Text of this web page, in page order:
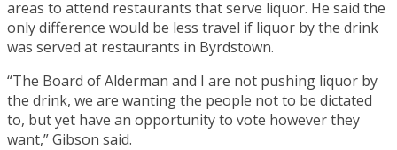
areas to attend restaurants that serve liquor. He said the
only difference would be less travel if liquor by the drink
was served at restaurants in Byrdstown.
“The Board of Alderman and I are not pushing liquor by
the drink, we are wanting the people not to be dictated
to, but yet have an opportunity to vote however they
want,” Gibson said.